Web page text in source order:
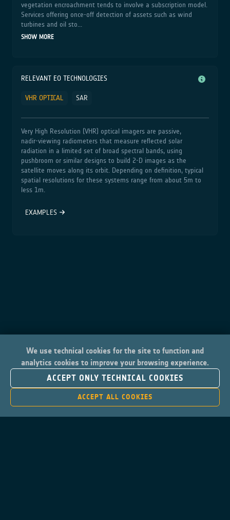
vegetation encroachment tends to involve a subscription model.
Services offering once-off detection of assets such as wind
turbines and oil sto...
SHOW MORE
RELEVANT EO TECHNOLOGIES
VHR OPTICAL SAR
Very High Resolution (VHR) optical imagers are passive,
nadir‑viewing radiometers that measure reflected solar
radiation in a limited set of broad spectral bands, using
pushbroom or similar designs to build 2‑D images as the
satellite moves along its orbit. Depending on definition, typical
spatial resolutions for these systems range from about 5m to
less 1m.
EXAMPLES
We use technical cookies for the site to function and
analytics cookies to improve your browsing experience.
ACCEPT ONLY TECHNICAL COOKIES
ACCEPT ALL COOKIES